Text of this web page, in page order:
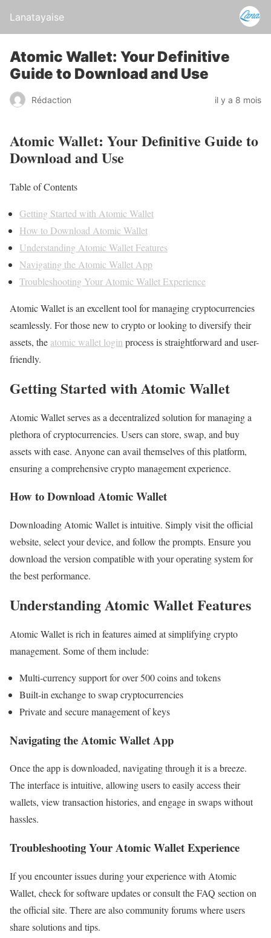
Lanatayaise
Atomic Wallet: Your Definitive
Guide to Download and Use
Rédaction il y a 8 mois
Atomic Wallet: Your Definitive Guide to
Download and Use
Table of Contents
Getting Started with Atomic Wallet
How to Download Atomic Wallet
Understanding Atomic Wallet Features
Navigating the Atomic Wallet App
Troubleshooting Your Atomic Wallet Experience
Atomic Wallet is an excellent tool for managing cryptocurrencies
seamlessly. For those new to crypto or looking to diversify their
assets, the atomic wallet login process is straightforward and user-
friendly.
Getting Started with Atomic Wallet
Atomic Wallet serves as a decentralized solution for managing a
plethora of cryptocurrencies. Users can store, swap, and buy
assets with ease. Anyone can avail themselves of this platform,
ensuring a comprehensive crypto management experience.
How to Download Atomic Wallet
Downloading Atomic Wallet is intuitive. Simply visit the official
website, select your device, and follow the prompts. Ensure you
download the version compatible with your operating system for
the best performance.
Understanding Atomic Wallet Features
Atomic Wallet is rich in features aimed at simplifying crypto
management. Some of them include:
Multi-currency support for over 500 coins and tokens
Built-in exchange to swap cryptocurrencies
Private and secure management of keys
Navigating the Atomic Wallet App
Once the app is downloaded, navigating through it is a breeze.
The interface is intuitive, allowing users to easily access their
wallets, view transaction histories, and engage in swaps without
hassles.
Troubleshooting Your Atomic Wallet Experience
If you encounter issues during your experience with Atomic
Wallet, check for software updates or consult the FAQ section on
the official site. There are also community forums where users
share solutions and tips.